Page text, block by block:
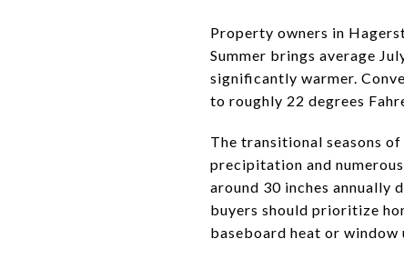
Property owners in
Summer brings average
significantly warmer.
to roughly 22 degrees
The transitional seasons
precipitation and
around 30 inches annually
buyers should prioritize
baseboard heat or window